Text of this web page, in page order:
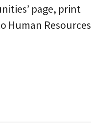
page, print
Human Resources